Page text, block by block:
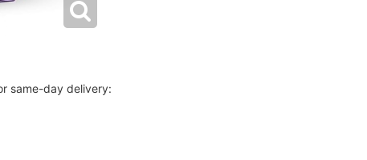
same-day delivery: